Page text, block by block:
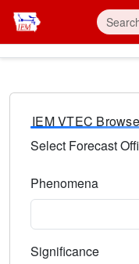
IEM VTEC
Select Forecast
Phenomena
Significance